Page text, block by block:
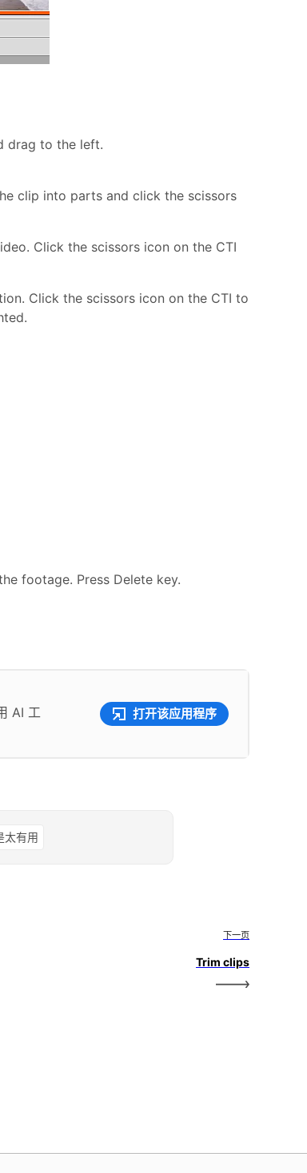
drag to the left.
clip into parts and click the scissors
Click the scissors icon on the CTI
Click the scissors icon on the CTI to
footage. Press Delete key.
AI 工
打开该应用程序
太有用
下一页
Trim clips